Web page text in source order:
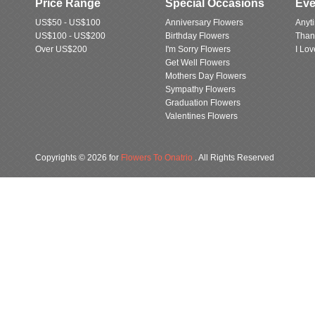
Price Range
US$50 - US$100
US$100 - US$200
Over US$200
Special Occasions
Anniversary Flowers
Birthday Flowers
I'm Sorry Flowers
Get Well Flowers
Mothers Day Flowers
Sympathy Flowers
Graduation Flowers
Valentines Flowers
I
Copyrights © 2026 for Flowers To Onatrio . All Rights Reserved